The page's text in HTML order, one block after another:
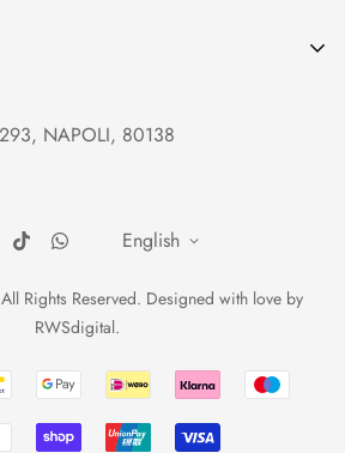
NAPOLI, 80138
English
Rights Reserved. Designed with love by
RWSdigital.